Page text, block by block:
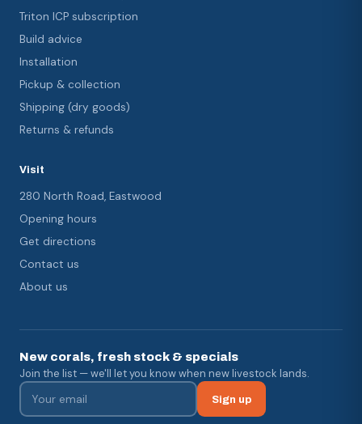
Triton ICP subscription
Build advice
Installation
Pickup & collection
Shipping (dry goods)
Returns & refunds
Visit
280 North Road, Eastwood
Opening hours
Get directions
Contact us
About us
New corals, fresh stock & specials
Join the list — we'll let you know when new livestock lands.
Sign up